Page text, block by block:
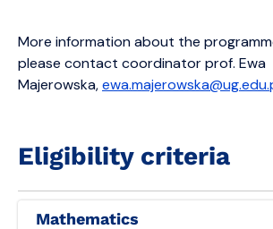
More information about the
please contact coordinator prof. Ewa
Majerowska,
Eligibility criteria
Mathematics